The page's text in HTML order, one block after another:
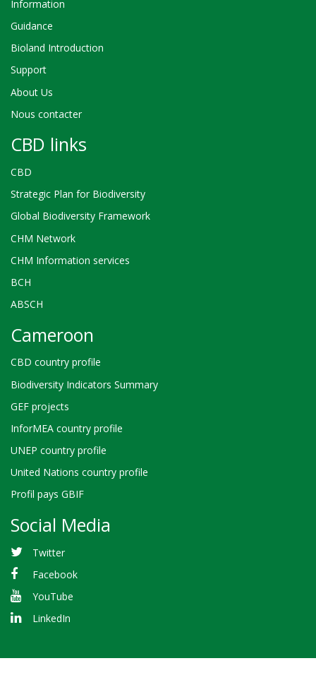
Information
Guidance
Bioland Introduction
Support
About Us
Nous contacter
CBD links
CBD
Strategic Plan for Biodiversity
Global Biodiversity Framework
CHM Network
CHM Information services
BCH
ABSCH
Cameroon
CBD country profile
Biodiversity Indicators Summary
GEF projects
InforMEA country profile
UNEP country profile
United Nations country profile
Profil pays GBIF
Social Media
Twitter
Facebook
YouTube
LinkedIn